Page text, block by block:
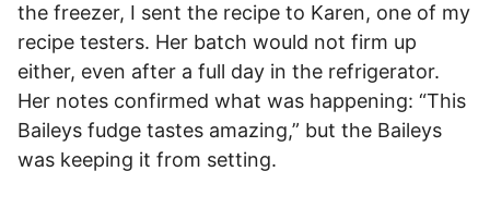
the freezer, I sent the recipe to Karen, one of my
recipe testers. Her batch would not firm up
either, even after a full day in the refrigerator.
Her notes confirmed what was happening: “This
Baileys fudge tastes amazing,” but the Baileys
was keeping it from setting.